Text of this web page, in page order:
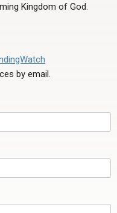
Kingdom of God.
by email.